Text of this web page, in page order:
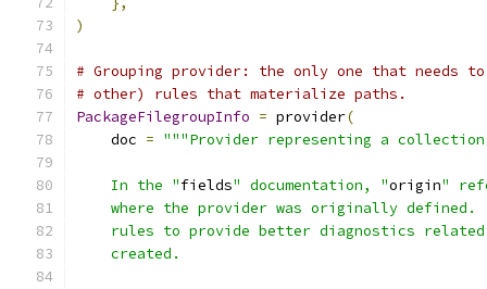
)
# Grouping provider: the only one that needs to
# other) rules that materialize paths.
PackageFilegroupInfo = provider(
    doc
= """Provider representing a
    In the "
fields" documentation, "origin"
where the provider was originally defined.
rules to provide better diagnostics
    created.